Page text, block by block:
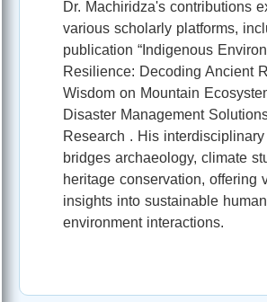
Dr. Machiridza's contributions
various scholarly platforms,
publication “Indigenous
Resilience: Decoding Ancient
Wisdom on Mountain
Disaster Management
Research . His
bridges archaeology, climate
heritage conservation, offering
insights into sustainable
environment interactions.